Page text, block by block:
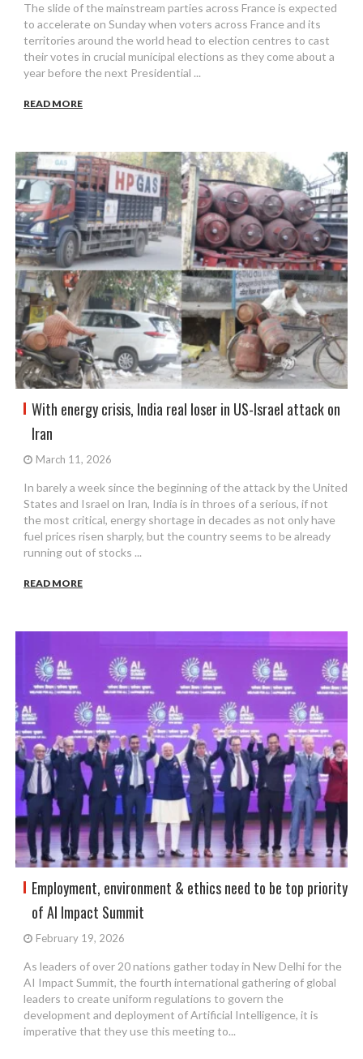
The slide of the mainstream parties across France is expected
to accelerate on Sunday when voters across France and its
territories around the world head to election centres to cast
their votes in crucial municipal elections as they come about a
year before the next Presidential ...
READ MORE
With energy crisis, India real loser in US-Israel attack on
Iran
March 11, 2026
In barely a week since the beginning of the attack by the United
States and Israel on Iran, India is in throes of a serious, if not
the most critical, energy shortage in decades as not only have
fuel prices risen sharply, but the country seems to be already
running out of stocks ...
READ MORE
Employment, environment & ethics need to be top priority
of AI Impact Summit
February 19, 2026
As leaders of over 20 nations gather today in New Delhi for the
AI Impact Summit, the fourth international gathering of global
leaders to create uniform regulations to govern the
development and deployment of Artificial Intelligence, it is
imperative that they use this meeting to...